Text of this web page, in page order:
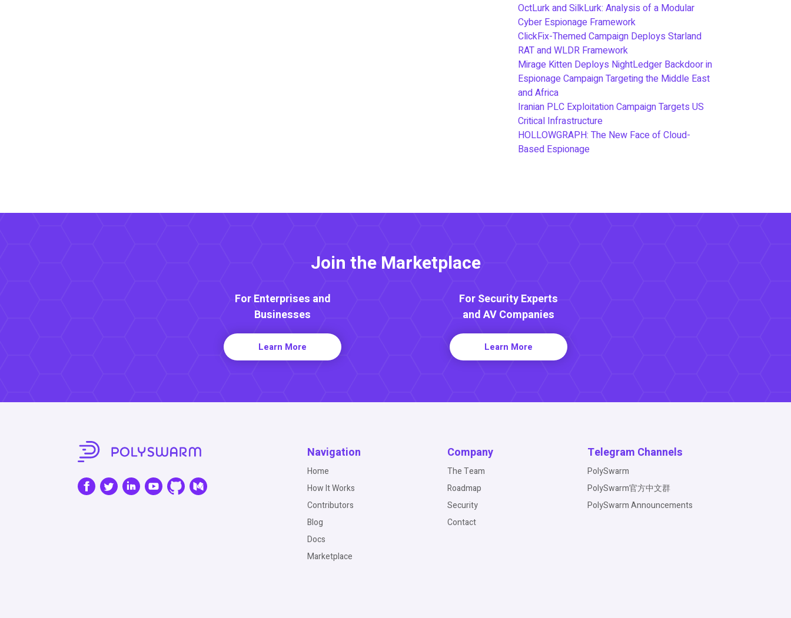
OctLurk and SilkLurk: Analysis of a Modular
Cyber Espionage Framework
ClickFix-Themed Campaign Deploys Starland
RAT and WLDR Framework
Mirage Kitten Deploys NightLedger Backdoor in
Espionage Campaign Targeting the Middle East
and Africa
Iranian PLC Exploitation Campaign Targets US
Critical Infrastructure
HOLLOWGRAPH: The New Face of Cloud-
Based Espionage
Join the Marketplace
For Enterprises and
Businesses
Learn More
For Security Experts
and AV Companies
Learn More
Navigation
Home
How It Works
Contributors
Blog
Docs
Marketplace
Company
The Team
Roadmap
Security
Contact
Telegram Channels
PolySwarm
PolySwarm官方中文群
PolySwarm Announcements